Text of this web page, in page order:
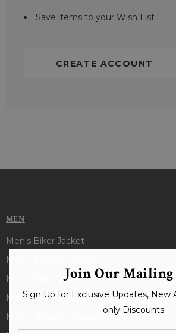
Save items to your Wish List
CREATE ACCOUNT
MEN
Men's Biker Jacket
Men's Bomber Jacket
Men's Black Jacket
Men's Brown Jacket
Men's Shearling Jacket
Join Our
Sign Up for Exclusive Updates, New
only Discounts